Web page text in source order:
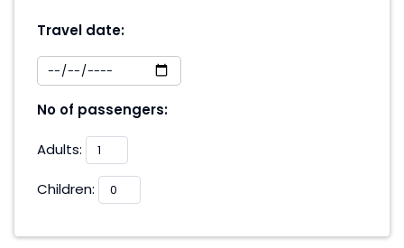
Travel date:
No of passengers:
Adults:
Children: